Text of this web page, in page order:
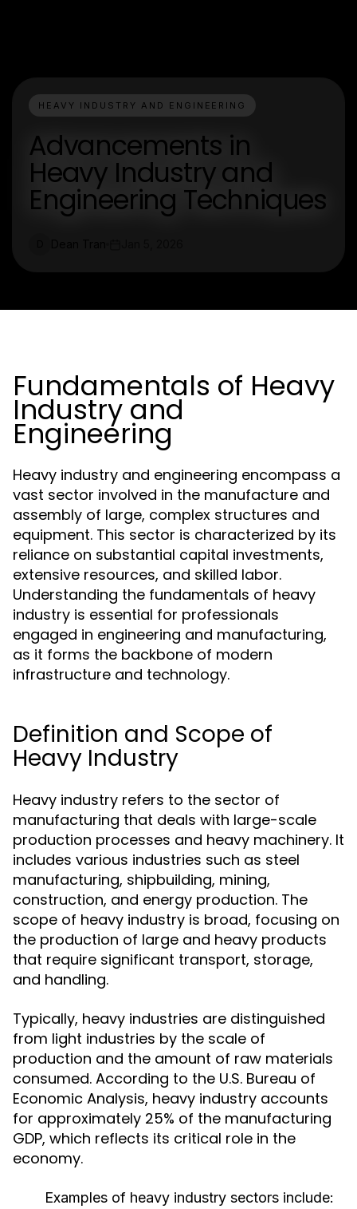
HEAVY INDUSTRY AND ENGINEERING
Advancements in
Heavy Industry and
Engineering Techniques
Fundamentals of Heavy
Industry and
Engineering
Heavy industry and engineering encompass a
vast sector involved in the manufacture and
assembly of large, complex structures and
equipment. This sector is characterized by its
reliance on substantial capital investments,
extensive resources, and skilled labor.
Understanding the fundamentals of heavy
industry is essential for professionals
engaged in engineering and manufacturing,
as it forms the backbone of modern
infrastructure and technology.
Definition and Scope of
Heavy Industry
Heavy industry refers to the sector of
manufacturing that deals with large-scale
production processes and heavy machinery. It
includes various industries such as steel
manufacturing, shipbuilding, mining,
construction, and energy production. The
scope of heavy industry is broad, focusing on
the production of large and heavy products
that require significant transport, storage,
and handling.
Typically, heavy industries are distinguished
from light industries by the scale of
production and the amount of raw materials
consumed. According to the U.S. Bureau of
Economic Analysis, heavy industry accounts
for approximately 25% of the manufacturing
GDP, which reflects its critical role in the
economy.
Examples of heavy industry sectors include: